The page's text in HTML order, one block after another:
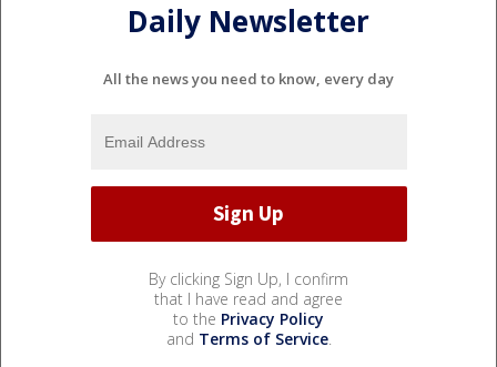
Daily Newsletter
All the news you need to know, every day
By clicking Sign Up, I confirm
that I have read and agree
to the Privacy Policy
and Terms of Service.